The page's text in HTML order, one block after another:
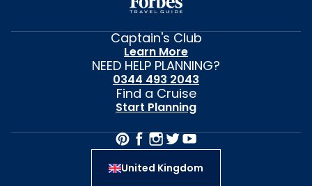
Captain's Club
Learn More
NEED HELP PLANNING?
0344 493 2043
Find a Cruise
Start Planning
United Kingdom